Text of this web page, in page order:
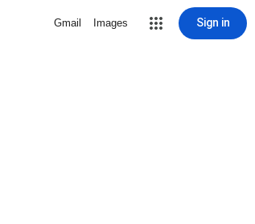
Gmail Images Sign in